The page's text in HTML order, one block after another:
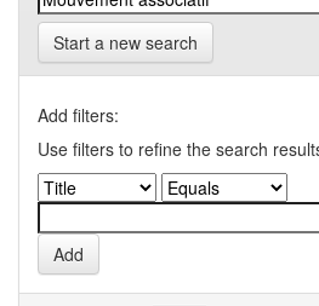
Start a new search
Add filters:
Use filters to refine the search